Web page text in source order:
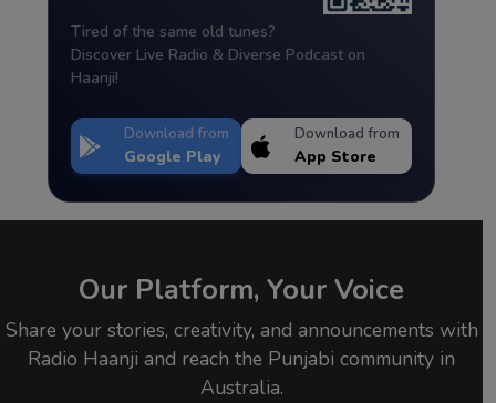
Tired of the same old tunes?
Discover Live Radio & Diverse Podcast on
Haanji!
Download from
Google Play
Download from
App Store
Our Platform, Your Voice
Share your stories, creativity, and announcements with
Radio Haanji and reach the Punjabi community in
Australia.